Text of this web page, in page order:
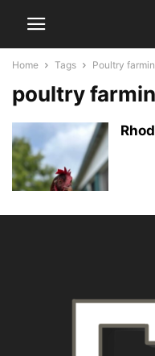
Home Tags Poultry
poultry